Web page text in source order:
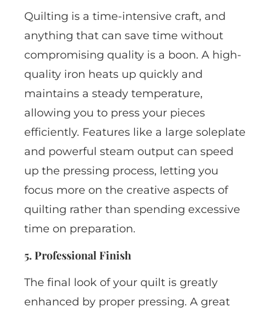
Quilting is a time-intensive craft, and
anything that can save time without
compromising quality is a boon. A high-
quality iron heats up quickly and
maintains a steady temperature,
allowing you to press your pieces
efficiently. Features like a large soleplate
and powerful steam output can speed
up the pressing process, letting you
focus more on the creative aspects of
quilting rather than spending excessive
time on preparation.
5. Professional Finish
The final look of your quilt is greatly
enhanced by proper pressing. A great